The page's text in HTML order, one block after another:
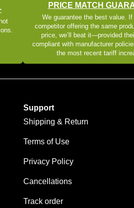
PRICE MATCH
We guarantee the best value.
competitor offering the same
price, we’ll beat it—provided
compliant with manufacturer
the most recent tariff
Support
Shipping & Return
Terms of Use
Privacy Policy
Cancellations
Track order